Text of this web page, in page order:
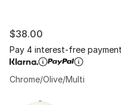
$38.00
Pay 4 interest-free
Chrome/Olive/Multi